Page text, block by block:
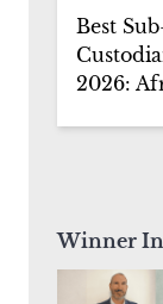
Best
2026:
Winner